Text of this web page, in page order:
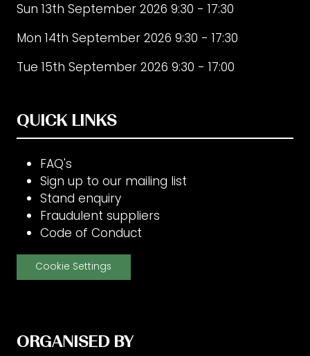
Sun 13th September 2026 9:30 - 17:30
Mon 14th September 2026 9:30 - 17:30
Tue 15th September 2026 9:30 - 17:00
QUICK LINKS
FAQ's
Sign up to our mailing list
Stand enquiry
Fraudulent suppliers
Code of Conduct
Cookie Settings
ORGANISED BY